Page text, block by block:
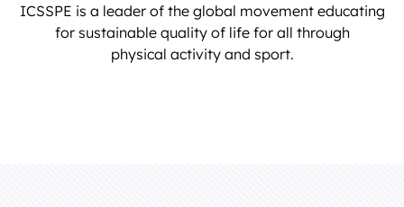
ICSSPE is a leader of the global movement educating
for sustainable quality of life for all through
physical activity and sport.